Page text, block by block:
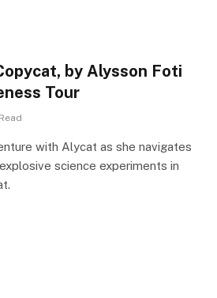
by Alysson Foti
Tour
with Alycat as she navigates
science experiments in